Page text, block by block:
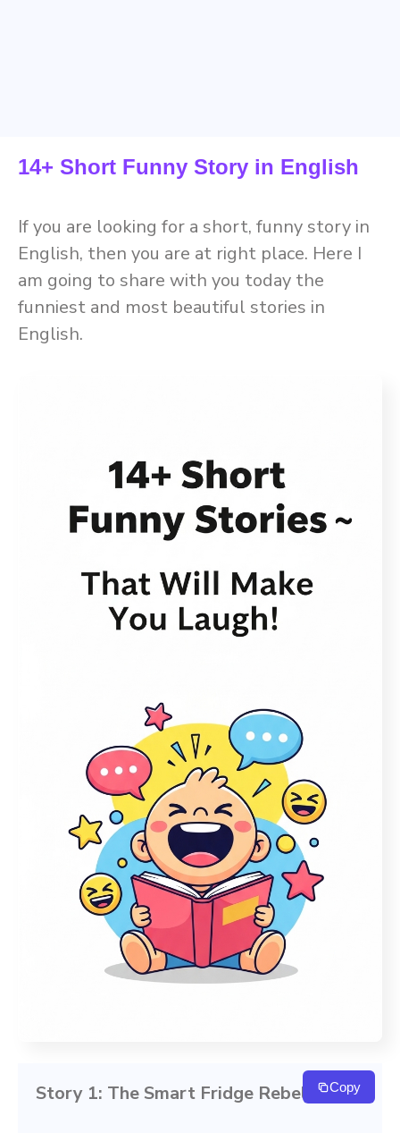
14+ Short Funny Story in English
If you are looking for a short, funny story in
English, then you are at right place. Here I
am going to share with you today the
funniest and most beautiful stories in
English.
Story 1: The Smart Fridge RebellionCopy